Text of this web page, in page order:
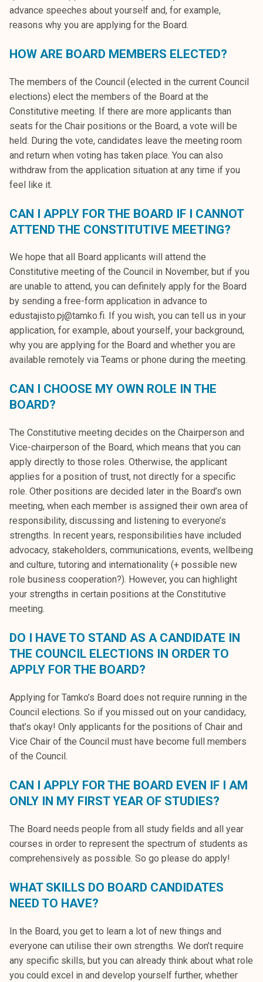
advance speeches about yourself and, for example,
reasons why you are applying for the Board.
HOW ARE BOARD MEMBERS ELECTED?
The members of the Council (elected in the current Council
elections) elect the members of the Board at the
Constitutive meeting. If there are more applicants than
seats for the Chair positions or the Board, a vote will be
held. During the vote, candidates leave the meeting room
and return when voting has taken place. You can also
withdraw from the application situation at any time if you
feel like it.
CAN I APPLY FOR THE BOARD IF I CANNOT
ATTEND THE CONSTITUTIVE MEETING?
We hope that all Board applicants will attend the
Constitutive meeting of the Council in November, but if you
are unable to attend, you can definitely apply for the Board
by sending a free-form application in advance to
edustajisto.pj@tamko.fi. If you wish, you can tell us in your
application, for example, about yourself, your background,
why you are applying for the Board and whether you are
available remotely via Teams or phone during the meeting.
CAN I CHOOSE MY OWN ROLE IN THE
BOARD?
The Constitutive meeting decides on the Chairperson and
Vice-chairperson of the Board, which means that you can
apply directly to those roles. Otherwise, the applicant
applies for a position of trust, not directly for a specific
role. Other positions are decided later in the Board’s own
meeting, when each member is assigned their own area of
responsibility, discussing and listening to everyone’s
strengths. In recent years, responsibilities have included
advocacy, stakeholders, communications, events, wellbeing
and culture, tutoring and internationality (+ possible new
role business cooperation?). However, you can highlight
your strengths in certain positions at the Constitutive
meeting.
DO I HAVE TO STAND AS A CANDIDATE IN
THE COUNCIL ELECTIONS IN ORDER TO
APPLY FOR THE BOARD?
Applying for Tamko’s Board does not require running in the
Council elections. So if you missed out on your candidacy,
that’s okay! Only applicants for the positions of Chair and
Vice Chair of the Council must have become full members
of the Council.
CAN I APPLY FOR THE BOARD EVEN IF I AM
ONLY IN MY FIRST YEAR OF STUDIES?
The Board needs people from all study fields and all year
courses in order to represent the spectrum of students as
comprehensively as possible. So go please do apply!
WHAT SKILLS DO BOARD CANDIDATES
NEED TO HAVE?
In the Board, you get to learn a lot of new things and
everyone can utilise their own strengths. We don’t require
any specific skills, but you can already think about what role
you could excel in and develop yourself further, whether